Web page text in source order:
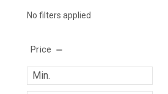
No filters applied
Price